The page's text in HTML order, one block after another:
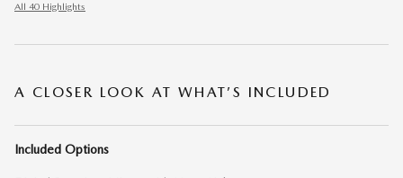
All 40 Highlights
A CLOSER LOOK AT WHAT’S INCLUDED
Included Options